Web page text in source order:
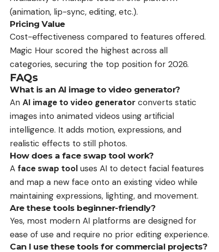
(animation, lip-sync, editing, etc.).
Pricing Value
Cost-effectiveness compared to features offered.
Magic Hour scored the highest across all
categories, securing the top position for 2026.
FAQs
What is an AI image to video generator?
An AI image to video generator converts static
images into animated videos using artificial
intelligence. It adds motion, expressions, and
realistic effects to still photos.
How does a face swap tool work?
A face swap tool uses AI to detect facial features
and map a new face onto an existing video while
maintaining expressions, lighting, and movement.
Are these tools beginner-friendly?
Yes, most modern AI platforms are designed for
ease of use and require no prior editing experience.
Can I use these tools for commercial projects?